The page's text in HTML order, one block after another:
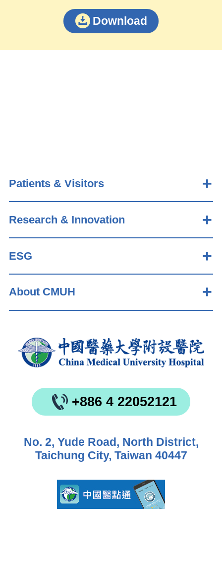
Download
Patients & Visitors
Research & Innovation
ESG
About CMUH
+886 4 22052121
No. 2, Yude Road, North District,
Taichung City, Taiwan 40447